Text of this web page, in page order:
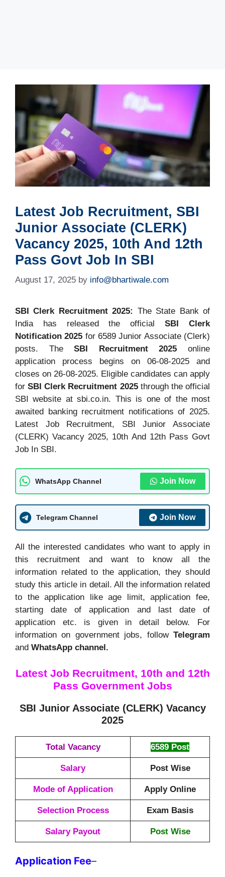
Latest Job Recruitment, SBI
Junior Associate (CLERK)
Vacancy 2025, 10th And 12th
Pass Govt Job In SBI
August 17, 2025 by info@bhartiwale.com
SBI Clerk Recruitment 2025: The State Bank of
India has released the officialSBI Clerk
Notification 2025 for 6589 Junior Associate (Clerk)
posts. TheSBI Recruitment 2025 online
application process begins on 06-08-2025 and
closes on 26-08-2025. Eligible candidates can apply
forSBI Clerk Recruitment 2025through the official
SBI website at sbi.co.in. This is one of the most
awaited banking recruitment notifications of 2025.
Latest Job Recruitment, SBI Junior Associate
(CLERK) Vacancy 2025, 10th And 12th Pass Govt
Job In SBI.
WhatsApp Channel Join Now
Telegram Channel Join Now
All the interested candidates who want to apply in
this recruitment and want to know all the
information related to the application, they should
study this article in detail. All the information related
to the application like age limit, application fee,
starting date of application and last date of
application etc. is given in detail below. For
information on government jobs, follow Telegram
and WhatsApp channel.
Latest Job Recruitment, 10th and 12th
Pass Government Jobs
SBI Junior Associate (CLERK) Vacancy
2025
Total Vacancy 6589 Post
Salary Post Wise
Mode of Application Apply Online
Selection Process Exam Basis
Salary Payout Post Wise
Application Fee–